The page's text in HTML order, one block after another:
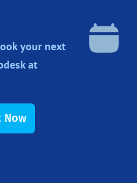
your next
at
Now